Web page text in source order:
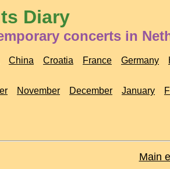
Diary
concerts in
China Croatia France Germany
November December January
Main